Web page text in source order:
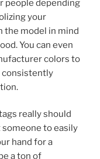
people depending
your
the model in mind
You can even
colors to
consistently
really should
to easily
hand for a
a ton of